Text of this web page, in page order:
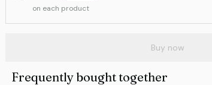
on each product
Buy now
Frequently bought together